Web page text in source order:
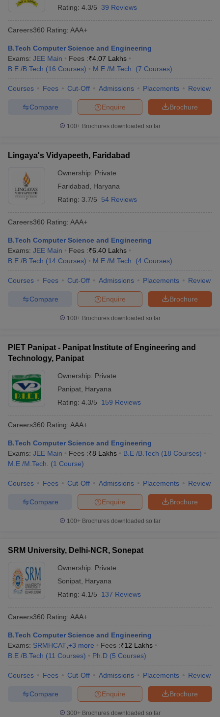
Rating: 4.3/5 39 Reviews
Careers360 Rating: AAA+
B.Tech Computer Science and Engineering
Exams: JEE Main Fees :₹4.07 Lakhs
B.E /B.Tech (16 Courses) M.E /M.Tech. (7 Courses)
Courses Fees Cut-Off Admissions Placements Review
Brochure
Enquire
Compare
100+ Brochures downloaded so far
Lingaya's Vidyapeeth, Faridabad
Ownership: Private
Faridabad
Haryana
Rating: 3.7/5 54 Reviews
Careers360 Rating: AAA+
B.Tech Computer Science and Engineering
Exams: JEE Main Fees :₹6.40 Lakhs
B.E /B.Tech (14 Courses) M.E /M.Tech. (4 Courses)
Courses Fees Cut-Off Admissions Placements Review
Brochure
Enquire
Compare
100+ Brochures downloaded so far
PIET Panipat - Panipat Institute of Engineering and
Technology, Panipat
Ownership: Private
Panipat Haryana
Rating: 4.3/5 159 Reviews
Careers360 Rating: AAA+
B.Tech Computer Science and Engineering
Exams: JEE Main Fees :₹8 Lakhs B.E /B.Tech (18 Courses)
M.E /M.Tech.
(1 Course)
Courses Fees Cut-Off Admissions Placements Review
Brochure
Enquire
Compare
100+ Brochures downloaded so far
SRM University, Delhi-NCR, Sonepat
Ownership: Private
Sonipat Haryana
Rating: 4.1/5 137 Reviews
Careers360 Rating: AAA+
B.Tech Computer Science and Engineering
Exams: SRMHCAT +3 more Fees :₹12 Lakhs
B.E /B.Tech (11 Courses) Ph.D (5 Courses)
Courses Fees Cut-Off Admissions Placements Review
Brochure
Enquire
Compare
300+ Brochures downloaded so far